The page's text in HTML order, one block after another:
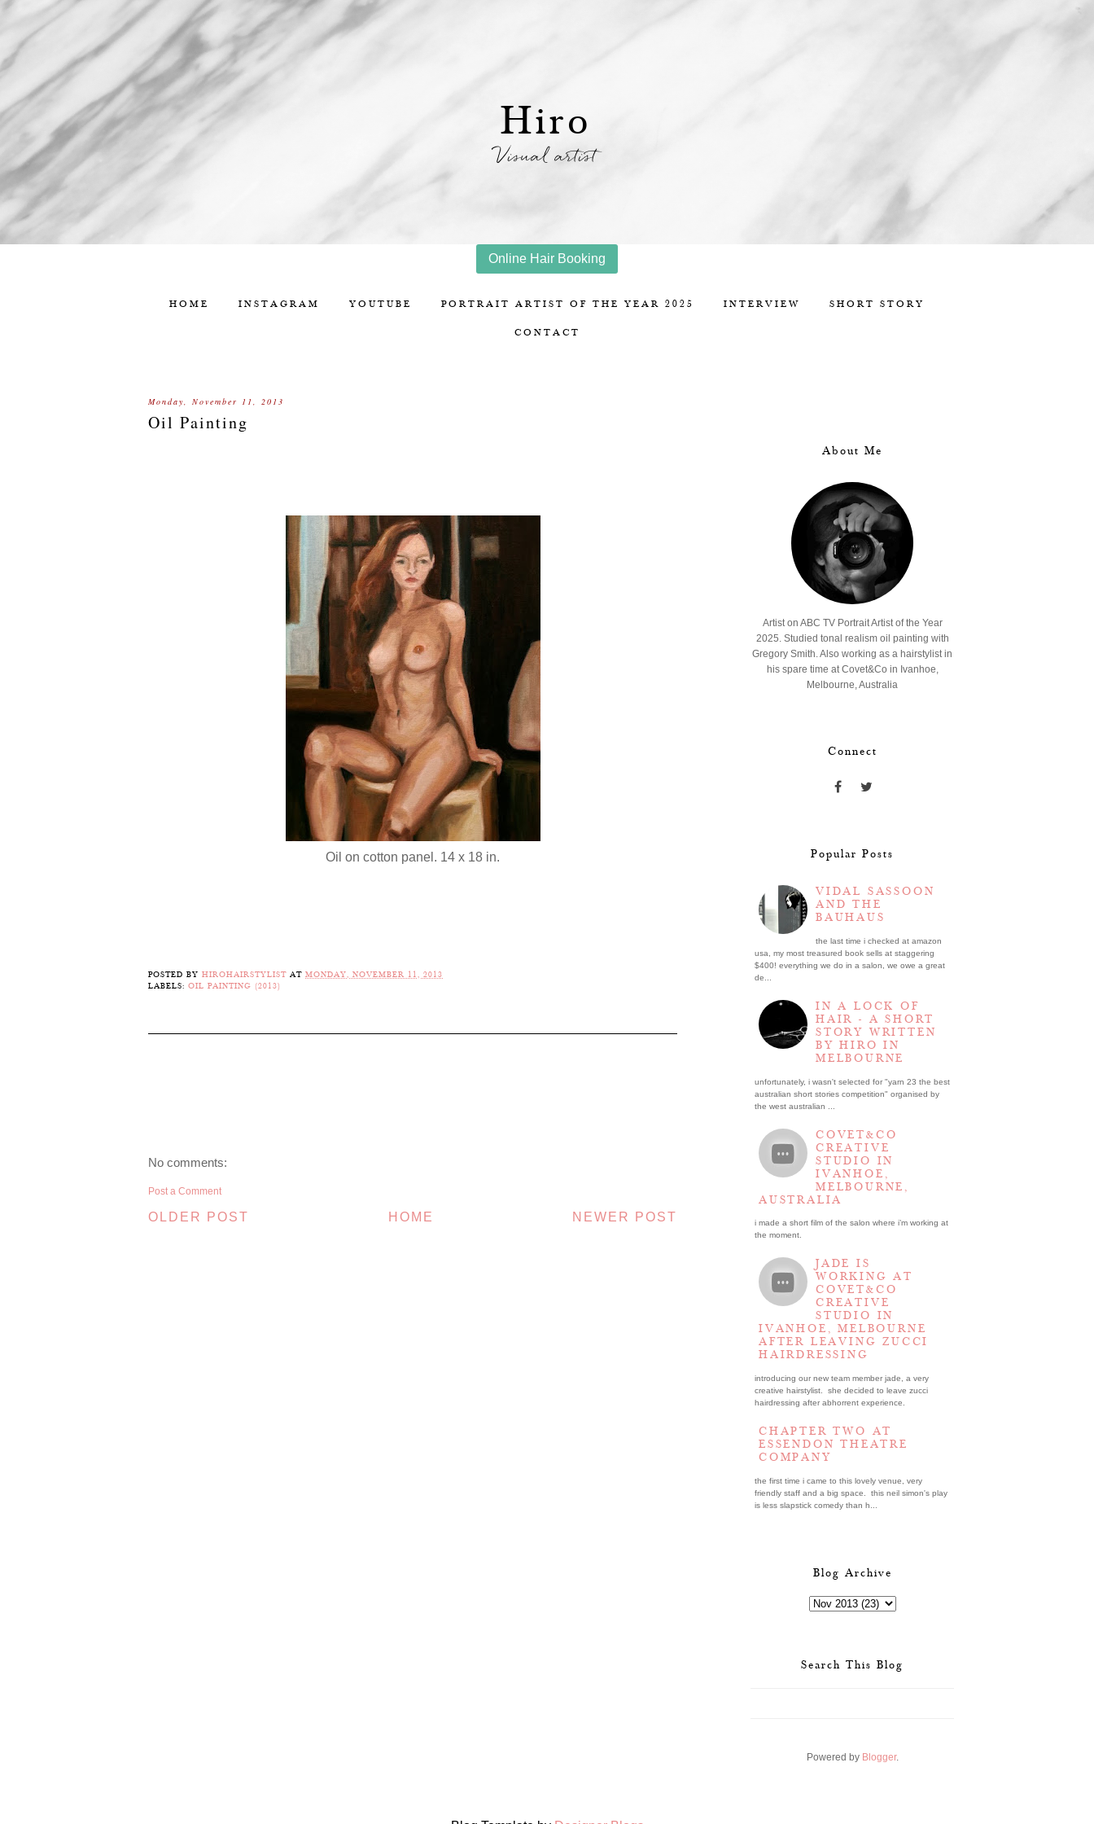
Hiro
Visual artist
Online Hair Booking
HOME INSTAGRAM YOUTUBE PORTRAIT ARTIST OF THE YEAR 2025 INTERVIEW SHORT STORY
CONTACT
Monday, November 11, 2013
Oil Painting
Oil on cotton panel. 14 x 18 in.
POSTED BY HIROHAIRSTYLIST AT MONDAY, NOVEMBER 11, 2013
LABELS: OIL PAINTING (2013)
No comments:
Post a Comment
NEWER POST
OLDER POST HOME
About Me
Artist on ABC TV Portrait Artist of the Year
2025. Studied tonal realism oil painting with
Gregory Smith. Also working as a hairstylist in
his spare time at Covet&Co in Ivanhoe,
Melbourne, Australia
Connect
Popular Posts
VIDAL SASSOON
AND THE
BAUHAUS
the last time i checked at amazon
usa, my most treasured book sells at staggering
$400! everything we do in a salon, we owe a great
de...
IN A LOCK OF
HAIR - A SHORT
STORY WRITTEN
BY HIRO IN
MELBOURNE
unfortunately, i wasn't selected for "yarn 23 the best
australian short stories competition" organised by
the west australian ...
COVET&CO
CREATIVE
STUDIO IN
IVANHOE,
MELBOURNE,
AUSTRALIA
i made a short film of the salon where i’m working at
the moment.
JADE IS
WORKING AT
COVET&CO
CREATIVE
STUDIO IN
IVANHOE, MELBOURNE
AFTER LEAVING ZUCCI
HAIRDRESSING
introducing our new team member jade, a very
creative hairstylist. she decided to leave zucci
hairdressing after abhorrent experience.
CHAPTER TWO AT
ESSENDON THEATRE
COMPANY
the first time i came to this lovely venue, very
friendly staff and a big space. this neil simon's play
is less slapstick comedy than h...
Blog Archive
Search This Blog
Powered by Blogger.